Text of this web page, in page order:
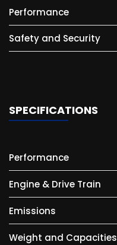
Performance
Safety and Security
SPECIFICATIONS
Performance
Engine & Drive Train
Emissions
Weight and Capacities